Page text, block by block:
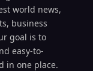
world news,
business
goal is to
easy-to-
in one place.